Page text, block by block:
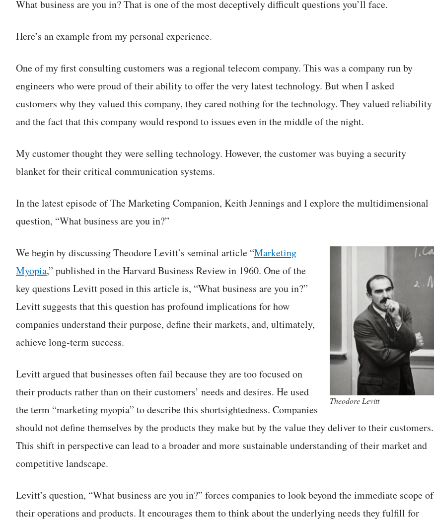
What business are you in? That is one of the most deceptively difficult questions you’ll face.
Here’s an example from my personal experience.
One of my first consulting customers was a regional telecom company. This was a company run by
engineers who were proud of their ability to offer the very latest technology. But when I asked
customers why they valued this company, they cared nothing for the technology. They valued reliability
and the fact that this company would respond to issues even in the middle of the night.
My customer thought they were selling technology. However, the customer was buying a security
blanket for their critical communication systems.
In the latest episode of The Marketing Companion, Keith Jennings and I explore the multidimensional
question, “What business are you in?”
Theodore Levitt
We begin by discussing Theodore Levitt’s seminal article “Marketing
Myopia,” published in the Harvard Business Review in 1960. One of the
key questions Levitt posed in this article is, “What business are you in?”
Levitt suggests that this question has profound implications for how
companies understand their purpose, define their markets, and, ultimately,
achieve long-term success.
Levitt argued that businesses often fail because they are too focused on
their products rather than on their customers’ needs and desires. He used
the term “marketing myopia” to describe this shortsightedness. Companies
should not define themselves by the products they make but by the value they deliver to their customers.
This shift in perspective can lead to a broader and more sustainable understanding of their market and
competitive landscape.
Levitt’s question, “What business are you in?” forces companies to look beyond the immediate scope of
their operations and products. It encourages them to think about the underlying needs they fulfill for